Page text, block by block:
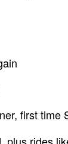
first time
plus rides